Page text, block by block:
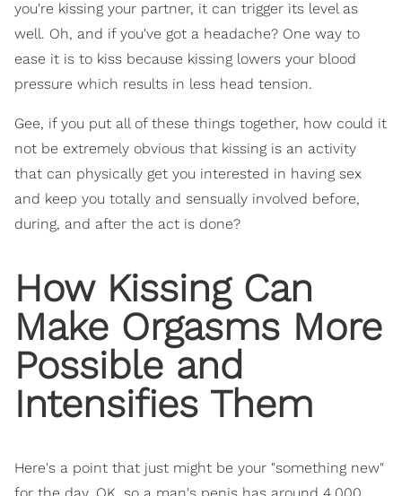
you're kissing your partner, it can trigger its level as
well. Oh, and if you've got a headache? One way to
ease it is to kiss because kissing lowers your blood
pressure which results in less head tension.
Gee, if you put all of these things together, how could it
not be extremely obvious that kissing is an activity
that can physically get you interested in having sex
and keep you totally and sensually involved before,
during, and after the act is done?
How Kissing Can
Make Orgasms More
Possible and
Intensifies Them
Here's a point that just might be your "something new"
for the day. OK, so a man's penis has around 4,000